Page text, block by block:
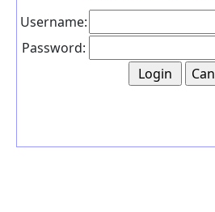
Username:
Password: